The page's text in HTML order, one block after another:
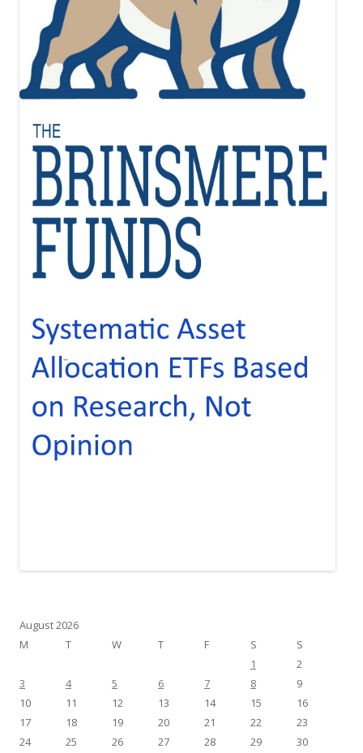
August 2026
M
T W T F S
S
1
2
3
4 5 6 7 8
9
10
11 12 13 14 15
16
17
18 19 20 21 22
23
24
25 26 27 28 29
30